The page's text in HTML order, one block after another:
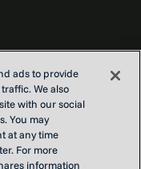
ads to provide
We also
with our social
You may
at any time
For more
information